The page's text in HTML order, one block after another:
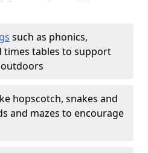
such as phonics,
times tables to support
hopscotch, snakes and
and mazes to encourage